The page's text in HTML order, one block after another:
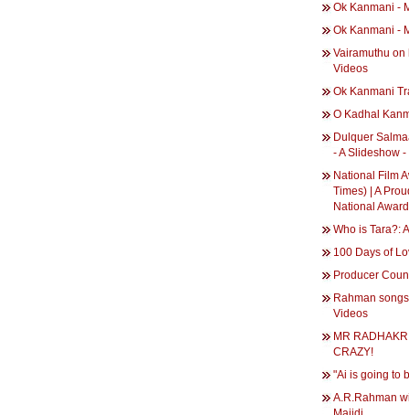
Ok Kanmani -
Ok Kanmani -
Vairamuthu on
Videos
Ok Kanmani
O Kadhal
Dulquer
- A Slideshow
National Film
Times) | A
National
Who is Tara?:
100 Days of
Producer
Rahman
Videos
MR
CRAZY!
"Ai is going to
A.R.Rahman